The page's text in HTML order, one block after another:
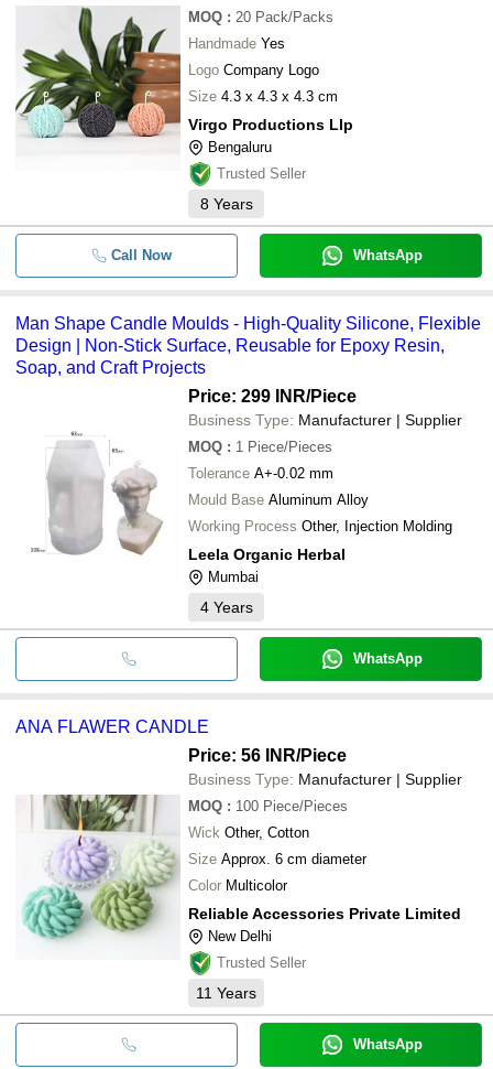
MOQ : 20 Pack/Packs
Handmade Yes
Logo Company Logo
Size 4.3 x 4.3 x 4.3 cm
Virgo Productions Llp
Bengaluru
Trusted Seller
8 Years
Call Now WhatsApp
Man Shape Candle Moulds - High-Quality Silicone, Flexible
Design | Non-Stick Surface, Reusable for Epoxy Resin,
Soap, and Craft Projects
Price: 299 INR/Piece
Business Type: Manufacturer | Supplier
MOQ : 1 Piece/Pieces
Tolerance A+-0.02 mm
Mould Base Aluminum Alloy
Working Process Other, Injection Molding
Leela Organic Herbal
Mumbai
4 Years
WhatsApp
ANA FLAWER CANDLE
Price: 56 INR/Piece
Business Type: Manufacturer | Supplier
MOQ : 100 Piece/Pieces
Wick Other, Cotton
Size Approx. 6 cm diameter
Color Multicolor
Reliable Accessories Private Limited
New Delhi
Trusted Seller
11 Years
WhatsApp